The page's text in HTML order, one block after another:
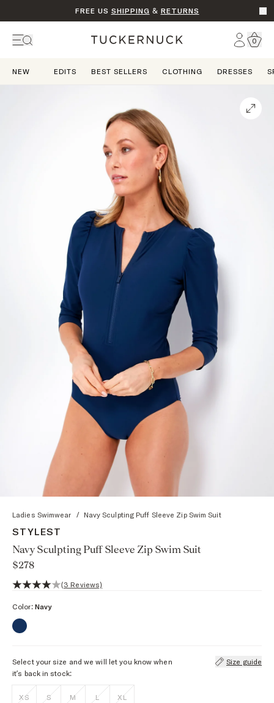
FREE US SHIPPING & RETURNS
Home Account
Go
0
NEW EDITS BEST SELLERS CLOTHING DRESSES
Ladies Swimwear / Navy Sculpting Puff Sleeve Zip Swim Suit
STYLEST
Navy Sculpting Puff Sleeve Zip Swim Suit
$278
4 out of 5 stars, 3 reviews
(3 Reviews)
Color: Navy
Select your size and we will let you know when
it’s back in stock:
Size guide
XS S M L XL